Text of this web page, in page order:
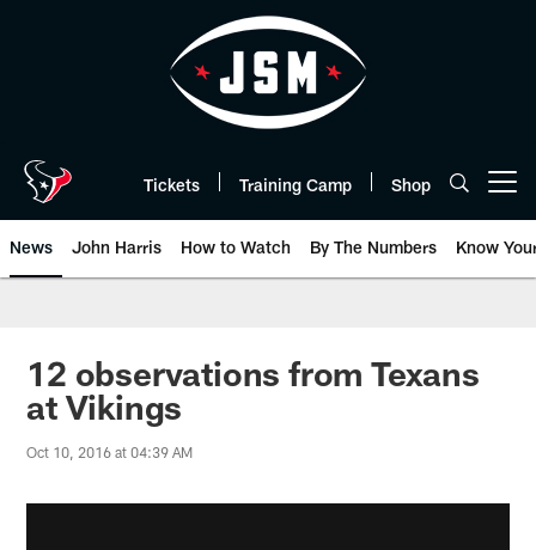
Tickets Training Camp Shop
News John Harris How to Watch By The Numbers Know
12 observations from Texans
at Vikings
Oct 10, 2016 at 04:39 AM